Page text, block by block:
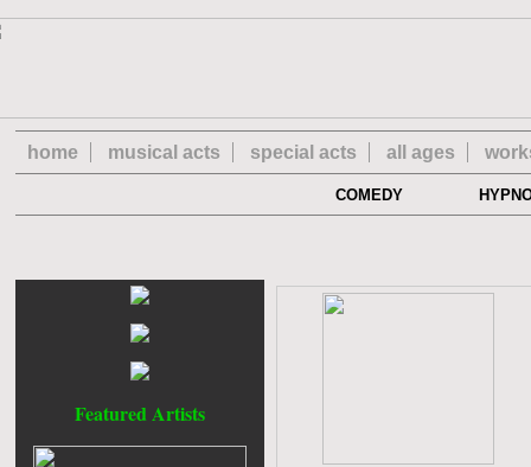
home musical acts special acts all ages
COMEDY
Featured Artists